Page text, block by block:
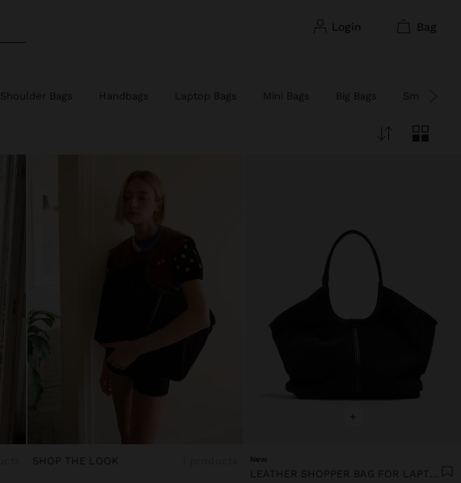
login bag
Shoulder Bags Handbags Laptop Bags Mini Bags Big Bags Small Bags
SHOP THE LOOK
+
New